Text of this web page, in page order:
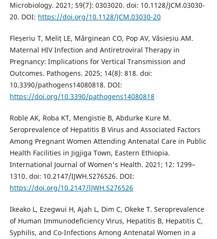
Microbiology. 2021; 59(7): 0303020. doi: 10.1128/JCM.03030-
20. DOI: https://doi.org/10.1128/JCM.03030-20
Fleșeriu T, Meliț LE, Mărginean CO, Pop AV, Văsieșiu AM.
Maternal HIV Infection and Antiretroviral Therapy in
Pregnancy: Implications for Vertical Transmission and
Outcomes. Pathogens. 2025; 14(8): 818. doi:
10.3390/pathogens14080818. DOI:
https://doi.org/10.3390/pathogens14080818
Roble AK, Roba KT, Mengistie B, Abdurke Kure M.
Seroprevalence of Hepatitis B Virus and Associated Factors
Among Pregnant Women Attending Antenatal Care in Public
Health Facilities in Jigjiga Town, Eastern Ethiopia.
International Journal of Women's Health. 2021; 12: 1299–
1310. doi: 10.2147/IJWH.S276526. DOI:
https://doi.org/10.2147/IJWH.S276526
Ikeako L, Ezegwui H, Ajah L, Dim C, Okeke T. Seroprevalence
of Human Immunodeficiency Virus, Hepatitis B, Hepatitis C,
Syphilis, and Co-Infections Among Antenatal Women in a